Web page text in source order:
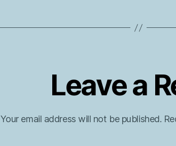
Leave a
Your email address will not be published.